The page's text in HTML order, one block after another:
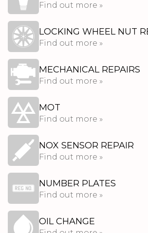
Find out more »
LOCKING WHEEL NUT
Find out more »
MECHANICAL REPAIRS
Find out more »
MOT
Find out more »
NOX SENSOR REPAIR
Find out more »
NUMBER PLATES
Find out more »
OIL CHANGE